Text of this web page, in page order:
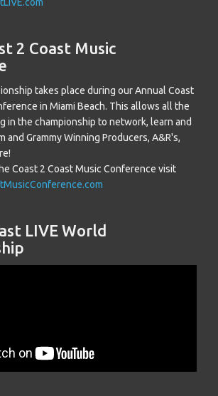
2 Coast Music
takes place during our Annual Coast
in Miami Beach. This allows all the
in the championship to network, learn and
and Grammy Winning Producers, A&R's,
Coast 2 Coast Music Conference visit
LIVE World